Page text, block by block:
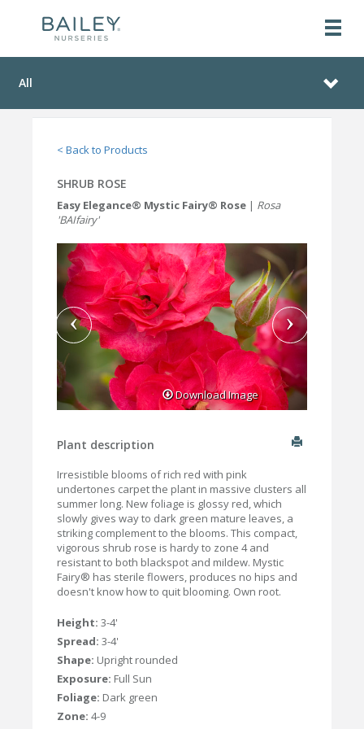
All
< Back to Products
SHRUB ROSE
Easy Elegance® Mystic Fairy® Rose | Rosa
'BAIfairy'
Download Image
Plant description
Irresistible blooms of rich red with pink
undertones carpet the plant in massive clusters all
summer long. New foliage is glossy red, which
slowly gives way to dark green mature leaves, a
striking complement to the blooms. This compact,
vigorous shrub rose is hardy to zone 4 and
resistant to both blackspot and mildew. Mystic
Fairy® has sterile flowers, produces no hips and
doesn't know how to quit blooming. Own root.
Height: 3-4'
Spread: 3-4'
Shape: Upright rounded
Exposure: Full Sun
Foliage: Dark green
Zone: 4-9